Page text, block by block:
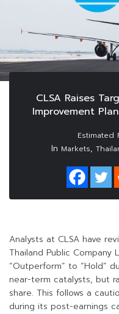
CLSA Raises
Improvement
In Markets,
Analysts at CLSA have
Thailand Public Company
“Outperform” to “Hold”
near-term catalysts, but
share. This follows a
during its post-earnings